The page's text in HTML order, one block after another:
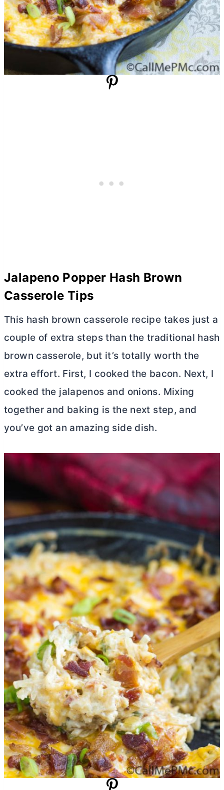
Jalapeno Popper Hash Brown
Casserole Tips
This hash brown casserole recipe takes just a
couple of extra steps than the traditional hash
brown casserole, but it’s totally worth the
extra effort. First, I cooked the bacon. Next, I
cooked the jalapenos and onions. Mixing
together and baking is the next step, and
you’ve got an amazing side dish.